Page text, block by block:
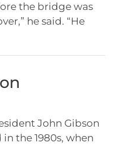
the bridge was
he said. “He
John Gibson
the 1980s, when